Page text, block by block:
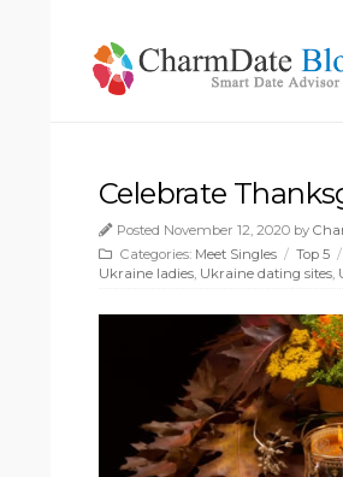
Celebrate
Posted November 12, 2020 by
Categories: Meet Singles / Top 5 /
Ukraine ladies Ukraine dating sites